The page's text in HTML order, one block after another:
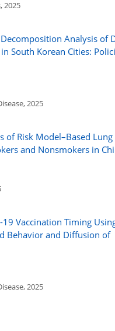
2025
Analysis of
South Korean Cities:
2025
of Risk Model–Based Lung
and Nonsmokers in
19 Vaccination Timing
Behavior and Diffusion of
2025